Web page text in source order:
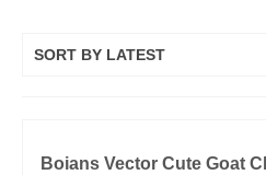
SORT BY LATEST
Boians Vector Cute Goat